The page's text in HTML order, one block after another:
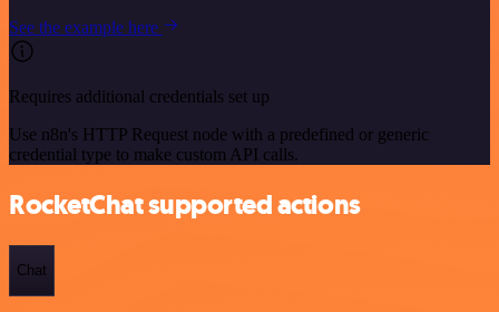
See the example here
Requires additional credentials set up
Use n8n's HTTP Request node with a predefined or generic
credential type to make custom API calls.
RocketChat supported actions
Chat